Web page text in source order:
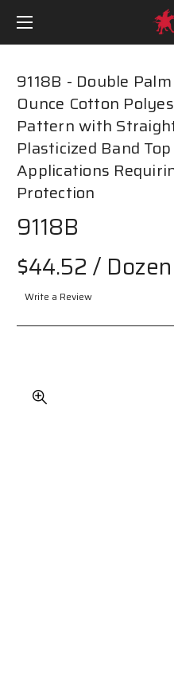
9118B - Double
Ounce Cotton
Pattern with
Plasticized Band
Applications
Protection
9118B
$44.52 / Dozen
Write a Review